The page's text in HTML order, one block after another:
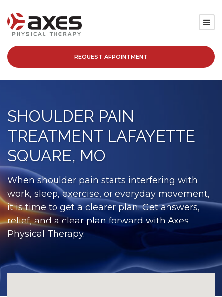
SERVICES
PATIENT RESOURCES
BLOG
CAREERS
BILL PAY
REQUEST APPOINTMENT
SHOULDER PAIN
TREATMENT LAFAYETTE
SQUARE, MO
When shoulder pain starts interfering with
work, sleep, exercise, or everyday movement,
it is time to get a clearer plan. Get answers,
relief, and a clear plan forward with Axes
Physical Therapy.